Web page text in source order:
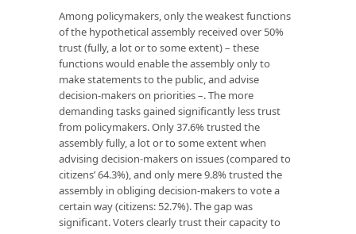
Among policymakers, only the weakest functions
of the hypothetical assembly received over 50%
trust (fully, a lot or to some extent) – these
functions would enable the assembly only to
make statements to the public, and advise
decision-makers on priorities –. The more
demanding tasks gained significantly less trust
from policymakers. Only 37.6% trusted the
assembly fully, a lot or to some extent when
advising decision-makers on issues (compared to
citizens’ 64.3%), and only mere 9.8% trusted the
assembly in obliging decision-makers to vote a
certain way (citizens: 52.7%). The gap was
significant. Voters clearly trust their capacity to